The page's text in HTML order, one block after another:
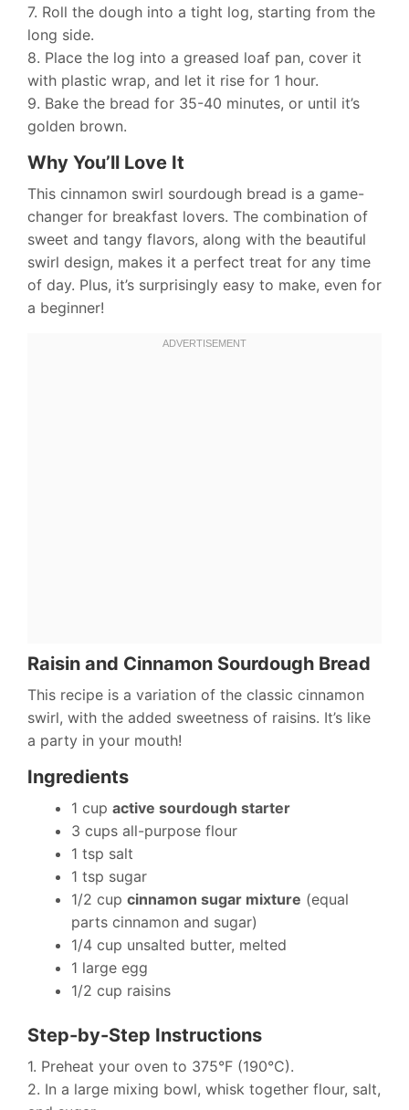
7. Roll the dough into a tight log, starting from the
long side.
8. Place the log into a greased loaf pan, cover it
with plastic wrap, and let it rise for 1 hour.
9. Bake the bread for 35-40 minutes, or until it’s
golden brown.
Why You’ll Love It
This cinnamon swirl sourdough bread is a game-
changer for breakfast lovers. The combination of
sweet and tangy flavors, along with the beautiful
swirl design, makes it a perfect treat for any time
of day. Plus, it’s surprisingly easy to make, even for
a beginner!
Raisin and Cinnamon Sourdough Bread
This recipe is a variation of the classic cinnamon
swirl, with the added sweetness of raisins. It’s like
a party in your mouth!
Ingredients
1 cup active sourdough starter
3 cups all-purpose flour
1 tsp salt
1 tsp sugar
1/2 cup cinnamon sugar mixture (equal
parts cinnamon and sugar)
1/4 cup unsalted butter, melted
1 large egg
1/2 cup raisins
Step-by-Step Instructions
1. Preheat your oven to 375°F (190°C).
2. In a large mixing bowl, whisk together flour, salt,